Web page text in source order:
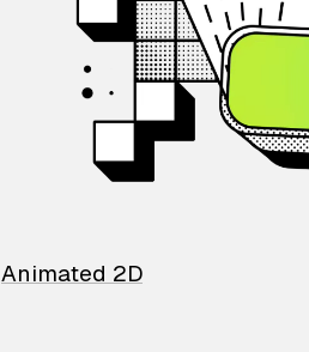
Animated 2D